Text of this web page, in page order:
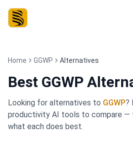
Home GGWP Alternatives
Best GGWP
Looking for alternatives to GGWP?
productivity AI tools to compare —
what each does best.